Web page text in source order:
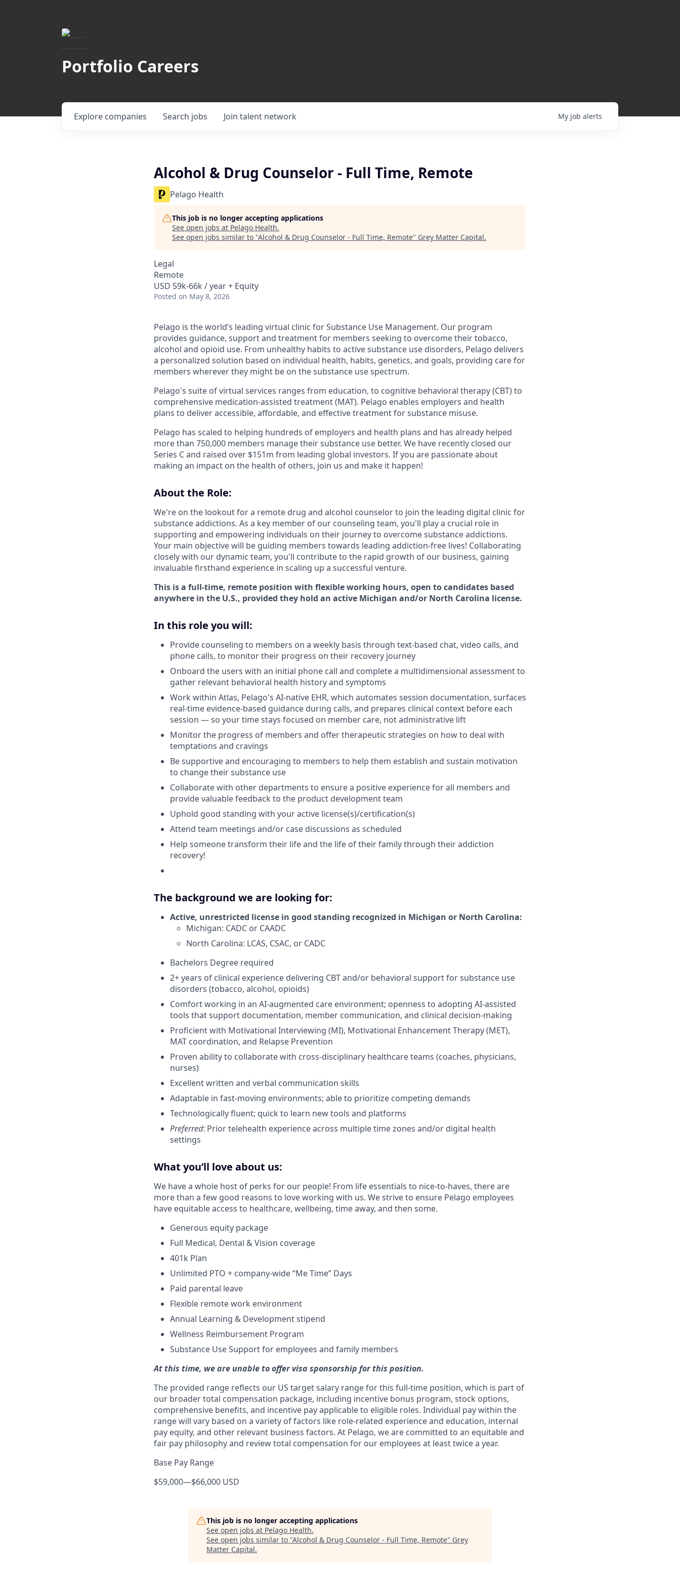
Portfolio Careers
Search jobs
Explore companies Join talent network My job alerts
Alcohol & Drug Counselor - Full Time, Remote
Pelago Health
This job is no longer accepting applications
See open jobs at Pelago Health.
See open jobs similar to "Alcohol & Drug Counselor - Full Time, Remote" Grey Matter Capital.
Legal
Remote
USD 59k-66k / year + Equity
Posted on May 8, 2026
Pelago is the world’s leading virtual clinic for Substance Use Management. Our program
provides guidance, support and treatment for members seeking to overcome their tobacco,
alcohol and opioid use. From unhealthy habits to active substance use disorders, Pelago delivers
a personalized solution based on individual health, habits, genetics, and goals, providing care for
members wherever they might be on the substance use spectrum.
Pelago's suite of virtual services ranges from education, to cognitive behavioral therapy (CBT) to
comprehensive medication-assisted treatment (MAT). Pelago enables employers and health
plans to deliver accessible, affordable, and effective treatment for substance misuse.
Pelago has scaled to helping hundreds of employers and health plans and has already helped
more than 750,000 members manage their substance use better. We have recently closed our
Series C and raised over $151m from leading global investors. If you are passionate about
making an impact on the health of others, join us and make it happen!
About the Role:
We're on the lookout for a remote drug and alcohol counselor to join the leading digital clinic for
substance addictions. As a key member of our counseling team, you'll play a crucial role in
supporting and empowering individuals on their journey to overcome substance addictions.
Your main objective will be guiding members towards leading addiction-free lives! Collaborating
closely with our dynamic team, you'll contribute to the rapid growth of our business, gaining
invaluable firsthand experience in scaling up a successful venture.
This is a full-time, remote position with flexible working hours, open to candidates based
anywhere in the U.S., provided they hold an active Michigan and/or North Carolina license.
In this role you will:
Provide counseling to members on a weekly basis through text-based chat, video calls, and
phone calls, to monitor their progress on their recovery journey
Onboard the users with an initial phone call and complete a multidimensional assessment to
gather relevant behavioral health history and symptoms
Work within Atlas, Pelago's AI-native EHR, which automates session documentation, surfaces
real-time evidence-based guidance during calls, and prepares clinical context before each
session — so your time stays focused on member care, not administrative lift
Monitor the progress of members and offer therapeutic strategies on how to deal with
temptations and cravings
Be supportive and encouraging to members to help them establish and sustain motivation
to change their substance use
Collaborate with other departments to ensure a positive experience for all members and
provide valuable feedback to the product development team
Uphold good standing with your active license(s)/certification(s)
Attend team meetings and/or case discussions as scheduled
Help someone transform their life and the life of their family through their addiction
recovery!
The background we are looking for:
Active, unrestricted license in good standing recognized in Michigan or North Carolina:
Michigan: CADC or CAADC
North Carolina: LCAS, CSAC, or CADC
Bachelors Degree required
2+ years of clinical experience delivering CBT and/or behavioral support for substance use
disorders (tobacco, alcohol, opioids)
Comfort working in an AI-augmented care environment; openness to adopting AI-assisted
tools that support documentation, member communication, and clinical decision-making
Proficient with Motivational Interviewing (MI), Motivational Enhancement Therapy (MET),
MAT coordination, and Relapse Prevention
Proven ability to collaborate with cross-disciplinary healthcare teams (coaches, physicians,
nurses)
Excellent written and verbal communication skills
Adaptable in fast-moving environments; able to prioritize competing demands
Technologically fluent; quick to learn new tools and platforms
Preferred: Prior telehealth experience across multiple time zones and/or digital health
settings
What you’ll love about us:
We have a whole host of perks for our people! From life essentials to nice-to-haves, there are
more than a few good reasons to love working with us. We strive to ensure Pelago employees
have equitable access to healthcare, wellbeing, time away, and then some.
Generous equity package
Full Medical, Dental & Vision coverage
401k Plan
Unlimited PTO + company-wide “Me Time” Days
Paid parental leave
Flexible remote work environment
Annual Learning & Development stipend
Wellness Reimbursement Program
Substance Use Support for employees and family members
At this time, we are unable to offer visa sponsorship for this position.
The provided range reflects our US target salary range for this full-time position, which is part of
our broader total compensation package, including incentive bonus program, stock options,
comprehensive benefits, and incentive pay applicable to eligible roles. Individual pay within the
range will vary based on a variety of factors like role-related experience and education, internal
pay equity, and other relevant business factors. At Pelago, we are committed to an equitable and
fair pay philosophy and review total compensation for our employees at least twice a year.
Base Pay Range
$59,000—$66,000 USD
This job is no longer accepting applications
See open jobs at Pelago Health.
See open jobs similar to "Alcohol & Drug Counselor - Full Time, Remote" Grey
Matter Capital.